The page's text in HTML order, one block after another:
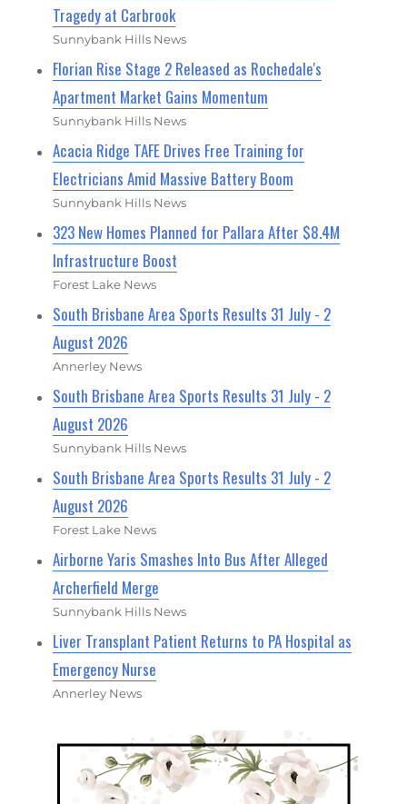
Tragedy at Carbrook
Sunnybank Hills News
Florian Rise Stage 2 Released as Rochedale's
Apartment Market Gains Momentum
Sunnybank Hills News
Acacia Ridge TAFE Drives Free Training for
Electricians Amid Massive Battery Boom
Sunnybank Hills News
323 New Homes Planned for Pallara After $8.4M
Infrastructure Boost
Forest Lake News
South Brisbane Area Sports Results 31 July - 2
August 2026
Annerley News
South Brisbane Area Sports Results 31 July - 2
August 2026
Sunnybank Hills News
South Brisbane Area Sports Results 31 July - 2
August 2026
Forest Lake News
Airborne Yaris Smashes Into Bus After Alleged
Archerfield Merge
Sunnybank Hills News
Liver Transplant Patient Returns to PA Hospital as
Emergency Nurse
Annerley News